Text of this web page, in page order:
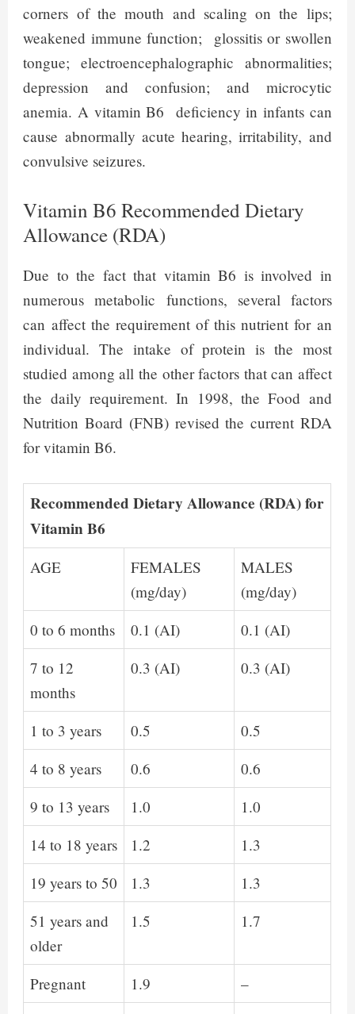
corners of the mouth and scaling on the lips;
weakened immune function; glossitis or swollen
tongue; electroencephalographic abnormalities;
depression and confusion; and microcytic
anemia. A vitamin B6 deficiency in infants can
cause abnormally acute hearing, irritability, and
convulsive seizures.
Vitamin B6 Recommended Dietary
Allowance (RDA)
Due to the fact that vitamin B6 is involved in
numerous metabolic functions, several factors
can affect the requirement of this nutrient for an
individual. The intake of protein is the most
studied among all the other factors that can affect
the daily requirement. In 1998, the Food and
Nutrition Board (FNB) revised the current RDA
for vitamin B6.
Recommended Dietary Allowance (RDA) for
Vitamin B6
AGE
FEMALES
(mg/day)
MALES
(mg/day)
0 to 6 months
0.1 (AI)
0.1 (AI)
7 to 12
months
0.3 (AI) 0.3 (AI)
1 to 3 years 0.5
0.5
4 to 8 years
0.6
0.6
9 to 13 years
1.0
1.0
14 to 18 years
1.2
1.3
19 years to 50
1.3
1.3
51 years and
older
1.5 1.7
Pregnant 1.9
–